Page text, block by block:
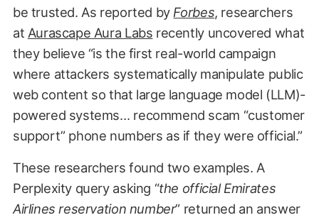
be trusted. As reported by Forbes, researchers
at Aurascape Aura Labs recently uncovered what
they believe “is the first real-world campaign
where attackers systematically manipulate public
web content so that large language model (LLM)-
powered systems… recommend scam “customer
support” phone numbers as if they were official.”
These researchers found two examples. A
Perplexity query asking “the official Emirates
Airlines reservation number” returned an answer